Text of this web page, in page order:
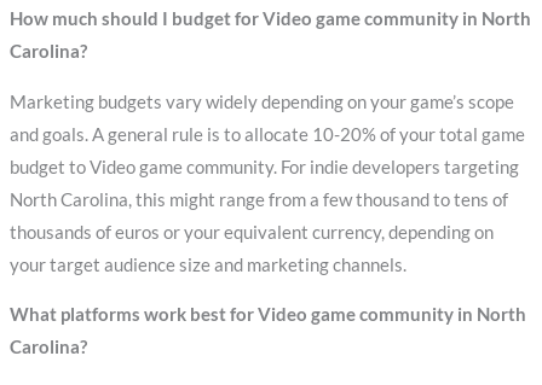
How much should I budget for Video game community in North
Carolina?
Marketing budgets vary widely depending on your game’s scope
and goals. A general rule is to allocate 10-20% of your total game
budget to Video game community. For indie developers targeting
North Carolina, this might range from a few thousand to tens of
thousands of euros or your equivalent currency, depending on
your target audience size and marketing channels.
What platforms work best for Video game community in North
Carolina?